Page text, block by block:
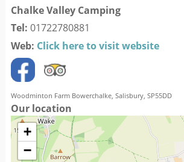
Chalke Valley Camping
Tel: 01722780881
Web: Click here to visit website
Woodminton Farm Bowerchalke, Salisbury, SP55DD
Our location
+
−